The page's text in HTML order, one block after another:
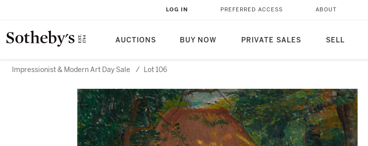
AUCTIONS BUY NOW PRIVATE SALES SELL
LOG IN PREFERRED ACCESS ABOUT
Impressionist & Modern Art Day Sale / Lot 106